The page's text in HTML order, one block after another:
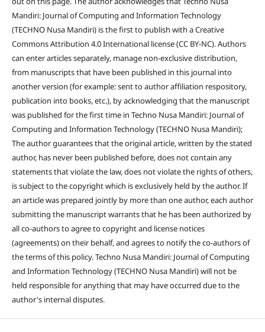
Mandiri: Journal of Computing and Information Technology
(TECHNO Nusa Mandiri) is the first to publish with a Creative
Commons Attribution 4.0 International license (CC BY-NC). Authors
can enter articles separately, manage non-exclusive distribution,
from manuscripts that have been published in this journal into
another version (for example: sent to author affiliation respository,
publication into books, etc.), by acknowledging that the manuscript
was published for the first time in Techno Nusa Mandiri: Journal of
Computing and Information Technology (TECHNO Nusa Mandiri);
The author guarantees that the original article, written by the stated
author, has never been published before, does not contain any
statements that violate the law, does not violate the rights of others,
is subject to the copyright which is exclusively held by the author. If
an article was prepared jointly by more than one author, each author
submitting the manuscript warrants that he has been authorized by
all co-authors to agree to copyright and license notices
(agreements) on their behalf, and agrees to notify the co-authors of
the terms of this policy. Techno Nusa Mandiri: Journal of Computing
and Information Technology (TECHNO Nusa Mandiri) will not be
held responsible for anything that may have occurred due to the
author's internal disputes.